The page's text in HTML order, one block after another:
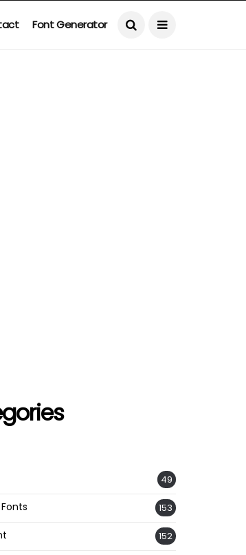
Font Generator
49
153
152